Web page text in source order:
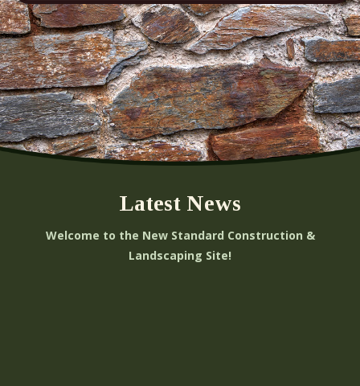
Latest News
Welcome to the New Standard Construction &
Landscaping Site!